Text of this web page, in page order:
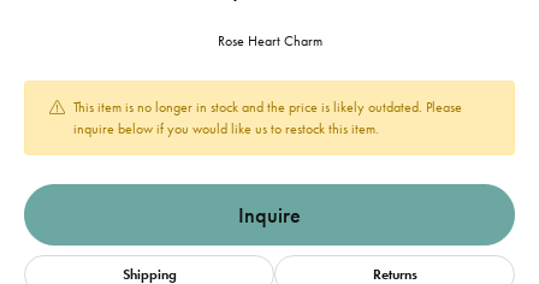
Rose Heart Charm
This item is no longer in stock and the price is likely outdated. Please
inquire below if you would like us to restock this item.
Inquire
Shipping Returns